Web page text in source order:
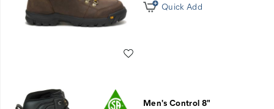
Quick Add
Men's Control 8"